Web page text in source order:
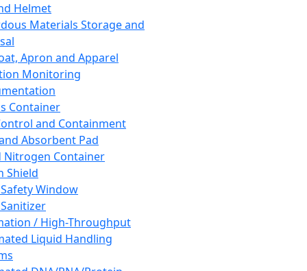
Helmet
Materials Storage and
Apron and Apparel
Monitoring
Container
and Containment
Absorbent Pad
Nitrogen Container
Shield
Window
/ High-Throughput
Liquid Handling